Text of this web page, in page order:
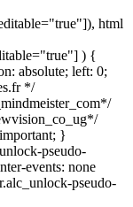
html
) {
absolute; left: 0;
*/
}
pseudo-
events: none
pseudo-